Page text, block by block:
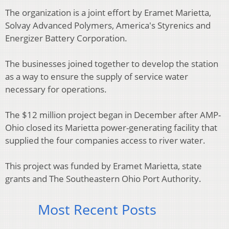
The organization is a joint effort by Eramet Marietta,
Solvay Advanced Polymers, America's Styrenics and
Energizer Battery Corporation.
The businesses joined together to develop the station
as a way to ensure the supply of service water
necessary for operations.
The $12 million project began in December after AMP-
Ohio closed its Marietta power-generating facility that
supplied the four companies access to river water.
This project was funded by Eramet Marietta, state
grants and The Southeastern Ohio Port Authority.
Most Recent Posts